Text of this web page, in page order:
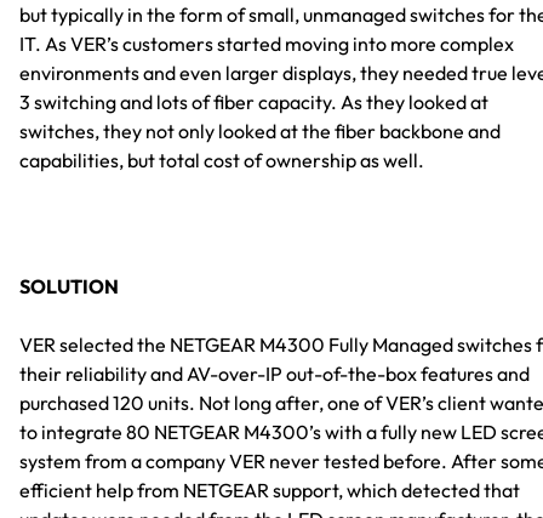
but typically in the form of small, unmanaged switches for
IT. As VER’s customers started moving into more complex
environments and even larger displays, they needed true
3 switching and lots of fiber capacity. As they looked at
switches, they not only looked at the fiber backbone and
capabilities, but total cost of ownership as well.
SOLUTION
VER selected the NETGEAR M4300 Fully Managed switches
their reliability and AV-over-IP out-of-the-box features and
purchased 120 units. Not long after, one of VER’s client
to integrate 80 NETGEAR M4300’s with a fully new LED
system from a company VER never tested before. After
efficient help from NETGEAR support, which detected that